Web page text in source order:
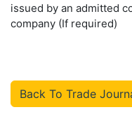
issued by an admitted
company (If required)
Back To Trade